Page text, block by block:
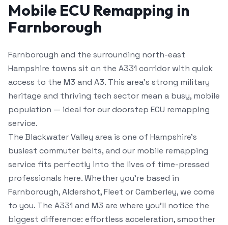
Mobile ECU Remapping in
Farnborough
Farnborough and the surrounding north-east
Hampshire towns sit on the A331 corridor with quick
access to the M3 and A3. This area's strong military
heritage and thriving tech sector mean a busy, mobile
population — ideal for our doorstep ECU remapping
service.
The Blackwater Valley area is one of Hampshire's
busiest commuter belts, and our mobile remapping
service fits perfectly into the lives of time-pressed
professionals here. Whether you're based in
Farnborough, Aldershot, Fleet or Camberley, we come
to you. The A331 and M3 are where you'll notice the
biggest difference: effortless acceleration, smoother